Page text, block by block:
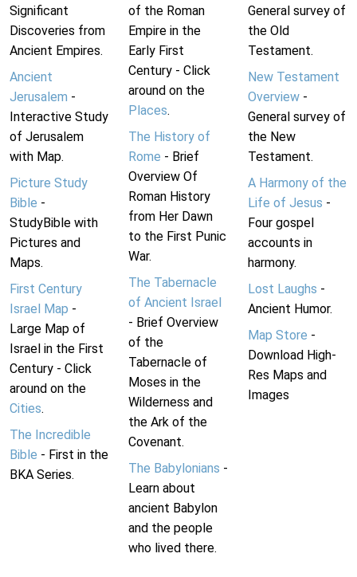
Significant
Discoveries from
Ancient Empires.
Ancient
Jerusalem -
Interactive Study
of Jerusalem
with Map.
Picture Study
Bible -
StudyBible with
Pictures and
Maps.
First Century
Israel Map -
Large Map of
Israel in the First
Century - Click
around on the
Cities.
The Incredible
Bible - First in the
BKA Series.
of the Roman
Empire in the
Early First
Century - Click
around on the
Places.
The History of
Rome - Brief
Overview Of
Roman History
from Her Dawn
to the First Punic
War.
The Tabernacle
of Ancient Israel
- Brief Overview
of the
Tabernacle of
Moses in the
Wilderness and
the Ark of the
Covenant.
The Babylonians -
Learn about
ancient Babylon
and the people
who lived there.
General survey of
the Old
Testament.
New Testament
Overview-
General survey of
the New
Testament.
A Harmony of the
Life of Jesus -
Four gospel
accounts in
harmony.
Lost Laughs -
Ancient Humor.
Map Store -
Download High-
Res Maps and
Images